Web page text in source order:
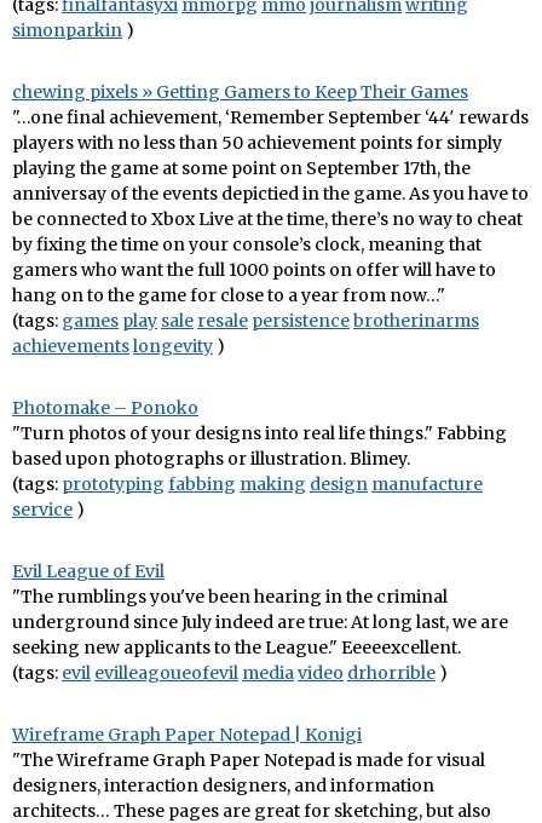
(tags:finalfantasyxi mmorpg mmo journalismwriting
simonparkin )
chewing pixels » Getting Gamers to Keep Their Games
"…one final achievement, ‘Remember September ‘44′ rewards
players with no less than 50 achievement points for simply
playing the game at some point on September 17th, the
anniversay of the events depictied in the game. As you have to
be connected to Xbox Live at the time, there’s no way to cheat
by fixing the time on your console’s clock, meaning that
gamers who want the full 1000 points on offer will have to
hang on to the game for close to a year from now…"
(tags: games play sale resale persistencebrotherinarms
achievementslongevity )
Photomake – Ponoko
"Turn photos of your designs into real life things." Fabbing
based upon photographs or illustration. Blimey.
(tags: prototyping fabbing making design manufacture
service )
Evil League of Evil
"The rumblings you've been hearing in the criminal
underground since July indeed are true: At long last, we are
seeking new applicants to the League." Eeeeexcellent.
(tags: evil evilleagoueofevil mediavideo drhorrible )
Wireframe Graph Paper Notepad | Konigi
"The Wireframe Graph Paper Notepad is made for visual
designers, interaction designers, and information
architects… These pages are great for sketching, but also